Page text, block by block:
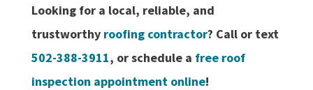
Looking for a local, reliable, and
trustworthy roofing contractor? Call or text
502-388-3911, or schedule a free roof
inspection appointment online!